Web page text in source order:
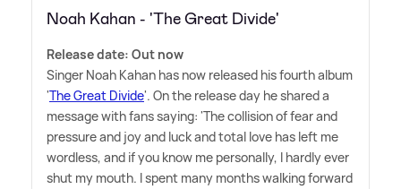
Noah Kahan - 'The Great Divide'
Release date: Out now
Singer Noah Kahan has now released his fourth album
'The Great Divide'. On the release day he shared a
message with fans saying: 'The collision of fear and
pressure and joy and luck and total love has left me
wordless, and if you know me personally, I hardly ever
shut my mouth. I spent many months walking forward